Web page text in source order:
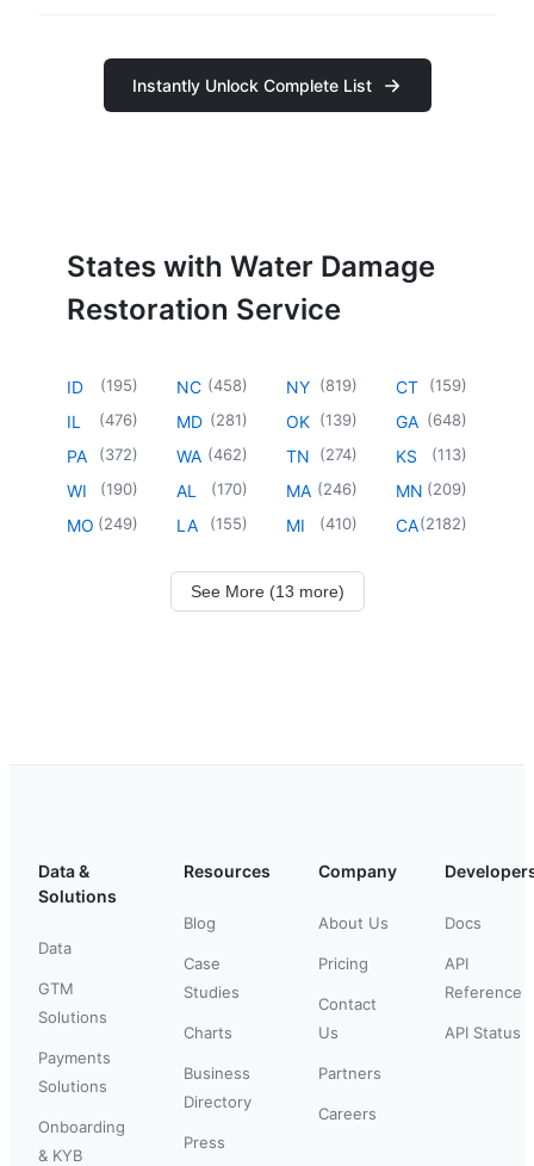
Instantly Unlock Complete List
States with Water Damage
Restoration Service
ID (195)
IL (476)
PA (372)
WI (190)
MO (249)
NC (458)
MD (281)
WA (462)
AL (170)
LA (155)
NY (819)
OK (139)
TN (274)
MA (246)
MI (410)
CT (159)
GA (648)
KS (113)
MN (209)
CA(2182)
See More (13 more)
Data &
Solutions
Data
GTM
Solutions
Payments
Solutions
Onboarding
& KYB
Resources
Blog
Case
Studies
Charts
Business
Directory
Press
Company
About Us
Pricing
Contact
Us
Partners
Careers
Docs
API
Reference
API Status